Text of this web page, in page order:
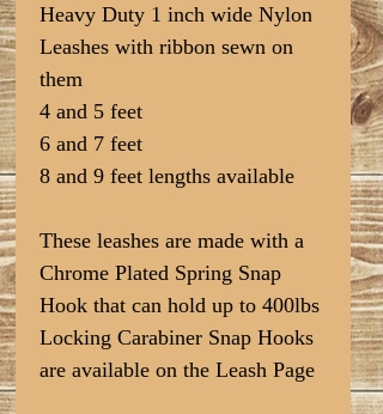
Heavy Duty 1 inch wide Nylon
Leashes with ribbon sewn on
them
4 and 5 feet
6 and 7 feet
8 and 9 feet lengths available
These leashes are made with a
Chrome Plated Spring Snap
Hook that can hold up to 400lbs
Locking Carabiner Snap Hooks
are available on the Leash Page